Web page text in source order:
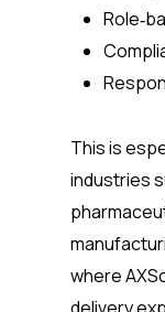
This is
industries
where